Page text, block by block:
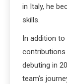
in Italy, he
skills.
In addition
contributions
debuting in
team’s